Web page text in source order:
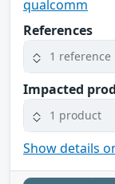
qualcomm
References
1 reference
Impacted
1 product
Show details